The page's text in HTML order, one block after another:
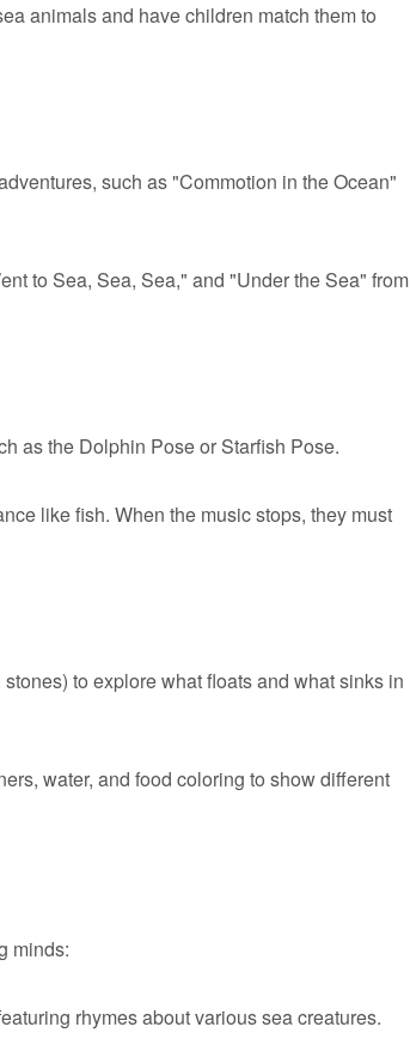
animals and have children match them to
such as "Commotion in the Ocean"
to Sea, Sea, Sea," and "Under the Sea" from
as the Dolphin Pose or Starfish Pose.
like fish. When the music stops, they must
to explore what floats and what sinks in
water, and food coloring to show different
minds:
rhymes about various sea creatures.